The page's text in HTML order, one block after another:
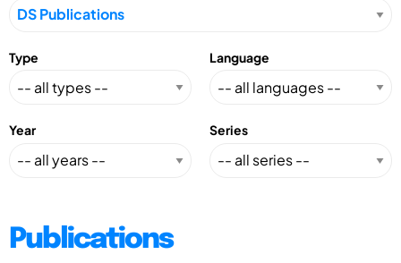
Type Language
Year Series
Publications